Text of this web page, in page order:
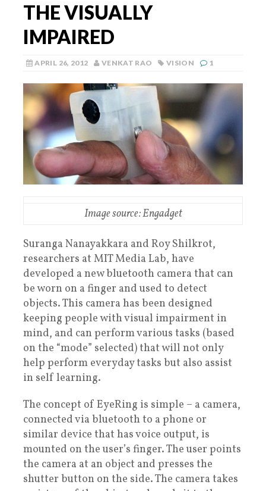
THE VISUALLY
IMPAIRED
APRIL 26, 2012 VENKAT RAO VISION 1
Image source: Engadget
Suranga Nanayakkara and Roy Shilkrot,
researchers at MIT Media Lab, have
developed a new bluetooth camera that can
be worn on a finger and used to detect
objects. This camera has been designed
keeping people with visual impairment in
mind, and can perform various tasks (based
on the “mode” selected) that will not only
help perform everyday tasks but also assist
in self learning.
The concept of EyeRing is simple – a camera,
connected via bluetooth to a phone or
similar device that has voice output, is
mounted on the user’s finger. The user points
the camera at an object and presses the
shutter button on the side. The camera takes